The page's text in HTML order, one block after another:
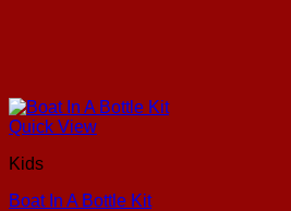
Quick View
Kids
Boat In A Bottle Kit